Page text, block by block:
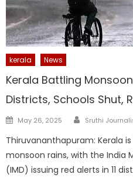
kerala News
Kerala Battling Monsoon
Districts, Schools Shut,
Posted
May 26, 2025 Author
Sruthi
Thiruvananthapuram: Kerala
monsoon rains, with the India
(IMD) issuing red alerts in 11